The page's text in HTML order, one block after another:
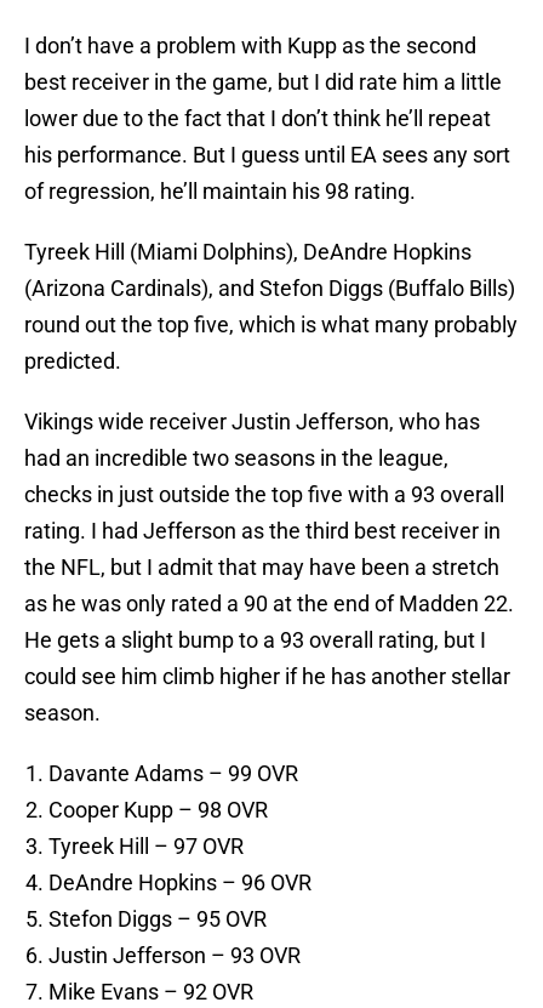
I don’t have a problem with Kupp as the second
best receiver in the game, but I did rate him a little
lower due to the fact that I don’t think he’ll repeat
his performance. But I guess until EA sees any sort
of regression, he’ll maintain his 98 rating.
Tyreek Hill (Miami Dolphins), DeAndre Hopkins
(Arizona Cardinals), and Stefon Diggs (Buffalo Bills)
round out the top five, which is what many probably
predicted.
Vikings wide receiver Justin Jefferson, who has
had an incredible two seasons in the league,
checks in just outside the top five with a 93 overall
rating. I had Jefferson as the third best receiver in
the NFL, but I admit that may have been a stretch
as he was only rated a 90 at the end of Madden 22.
He gets a slight bump to a 93 overall rating, but I
could see him climb higher if he has another stellar
season.
Davante Adams – 99 OVR
Cooper Kupp – 98 OVR
Tyreek Hill – 97 OVR
DeAndre Hopkins – 96 OVR
Stefon Diggs – 95 OVR
Justin Jefferson – 93 OVR
Mike Evans – 92 OVR